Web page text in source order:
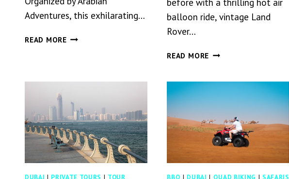
Adventures, this exhilarating…
READ MOREDUBAI
DINNER
HOUSE
BEVERAGES
balloon ride, vintage Land
Rover…
READ MORE HOT
ROVER
RIDE
&
BREAKFAST
DUBAI | PRIVATE TOURS | TOUR
BBQ | DUBAI | QUAD BIKING | SAFARIS